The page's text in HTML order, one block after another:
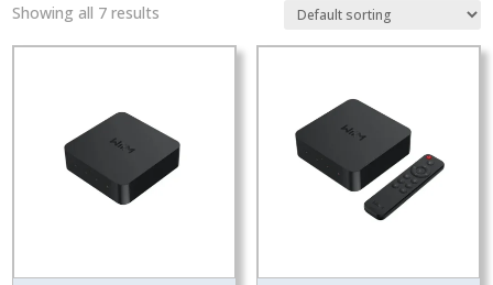
Showing all 7 results